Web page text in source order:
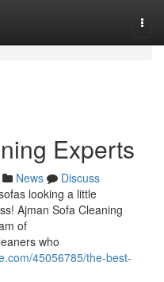
Experts
News
Discuss
looking a little
Ajman Sofa Cleaning
of
who
45056785/the-best-